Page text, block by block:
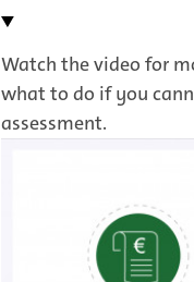
Watch the video for
what to do if you
assessment.